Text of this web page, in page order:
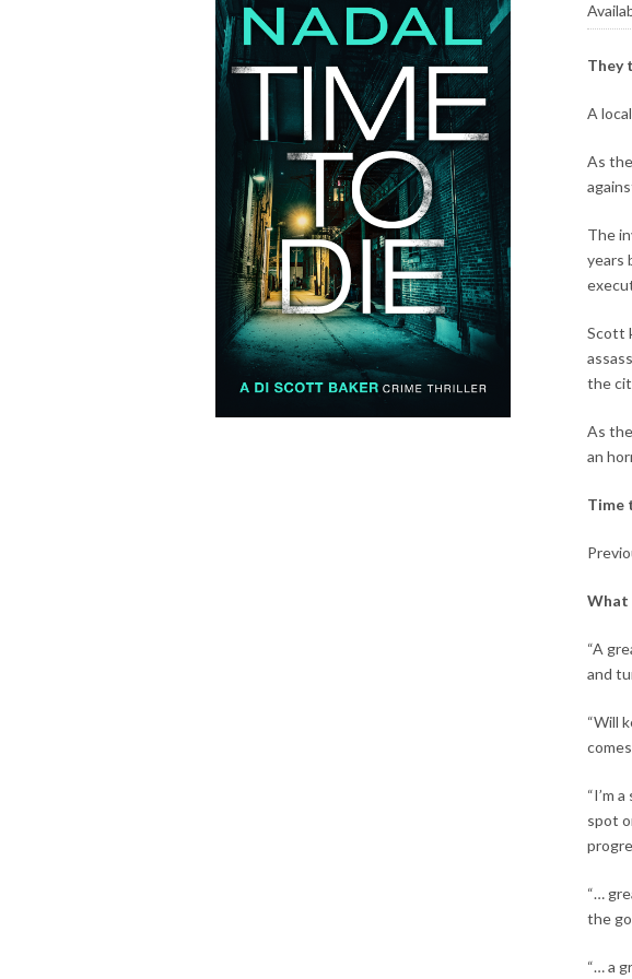
They
A
As
The
years
Scott
the
As
an
Time
What
“A
and
“Will
“I’m
spot
“…
the
“… a